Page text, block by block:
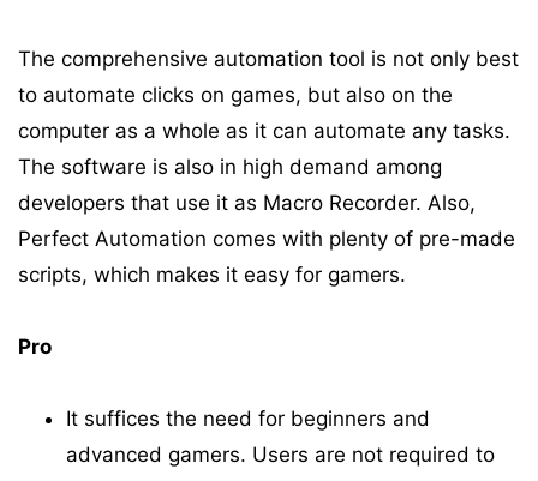
The comprehensive automation tool is not only best
to automate clicks on games, but also on the
computer as a whole as it can automate any tasks.
The software is also in high demand among
developers that use it as Macro Recorder. Also,
Perfect Automation comes with plenty of pre-made
scripts, which makes it easy for gamers.
Pro
It suffices the need for beginners and
advanced gamers. Users are not required to